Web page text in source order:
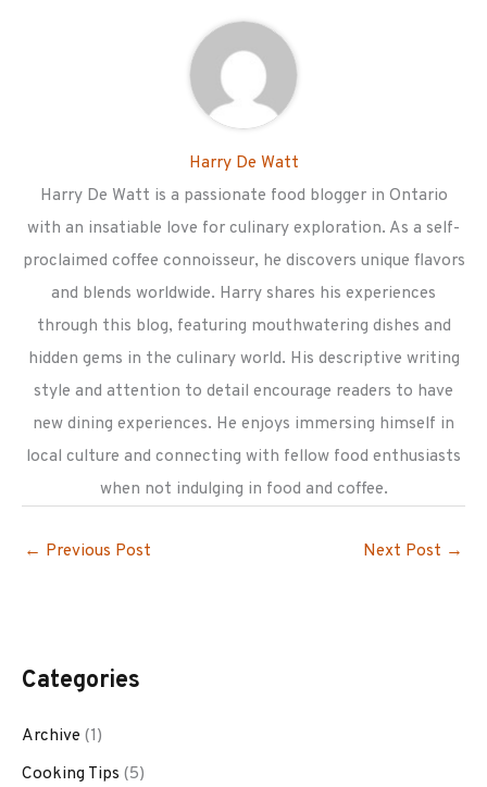
Harry De Watt
Harry De Watt is a passionate food blogger in Ontario
with an insatiable love for culinary exploration. As a self-
proclaimed coffee connoisseur, he discovers unique flavors
and blends worldwide. Harry shares his experiences
through this blog, featuring mouthwatering dishes and
hidden gems in the culinary world. His descriptive writing
style and attention to detail encourage readers to have
new dining experiences. He enjoys immersing himself in
local culture and connecting with fellow food enthusiasts
when not indulging in food and coffee.
← Previous Post Next Post →
Categories
Archive (1)
Cooking Tips (5)